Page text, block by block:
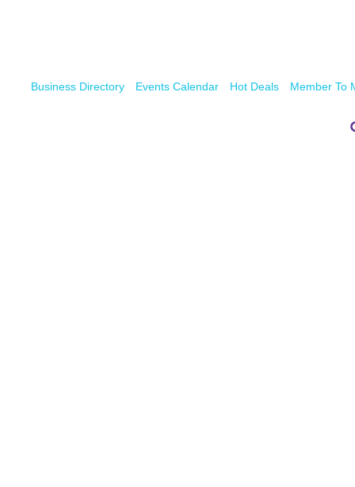
Business Directory Events Calendar Hot Deals Member To